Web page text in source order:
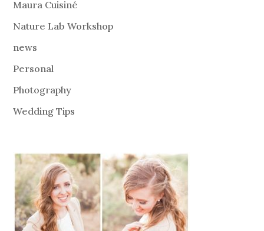
Maura Cuisiné
Nature Lab Workshop
news
Personal
Photography
Wedding Tips